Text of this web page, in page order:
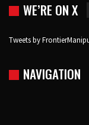
WE’RE ON X
Tweets by
NAVIGATION